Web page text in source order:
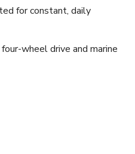
for constant, daily
wheel drive and marine